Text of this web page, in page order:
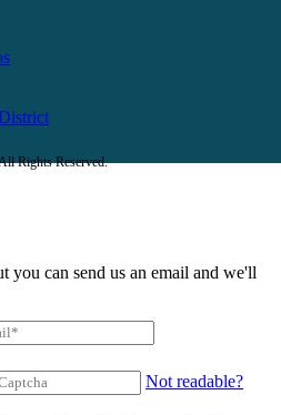
Rights Reserved.
you can send us an email and we'll
Not readable?